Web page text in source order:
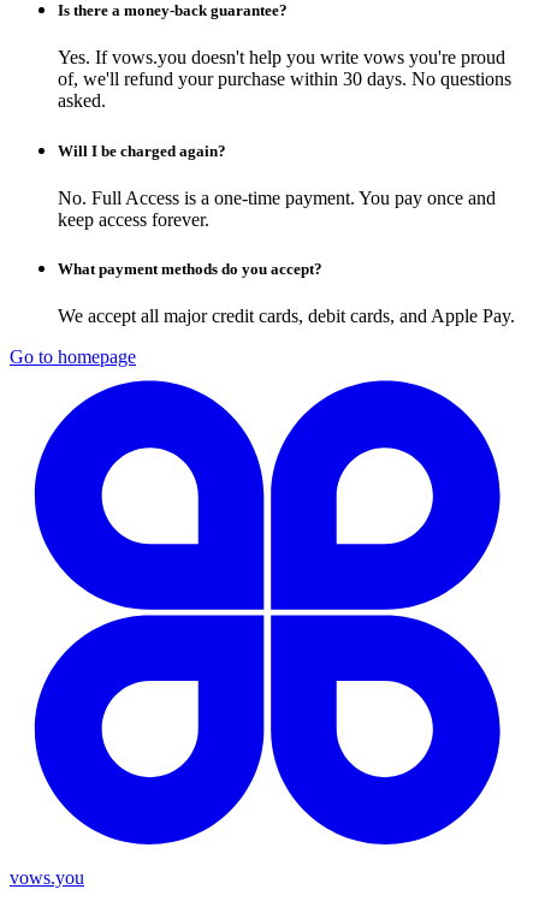
Is there a money-back guarantee?
Yes. If vows.you doesn't help you write vows you're proud
of, we'll refund your purchase within 30 days. No questions
asked.
Will I be charged again?
No. Full Access is a one-time payment. You pay once and
keep access forever.
What payment methods do you accept?
We accept all major credit cards, debit cards, and Apple Pay.
Go to homepage
vows.you